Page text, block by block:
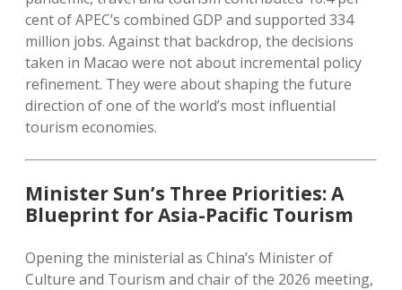
cent of APEC’s combined GDP and supported 334
million jobs. Against that backdrop, the decisions
taken in Macao were not about incremental policy
refinement. They were about shaping the future
direction of one of the world’s most influential
tourism economies.
Minister Sun’s Three Priorities: A
Blueprint for Asia-Pacific Tourism
Opening the ministerial as China’s Minister of
Culture and Tourism and chair of the 2026 meeting,